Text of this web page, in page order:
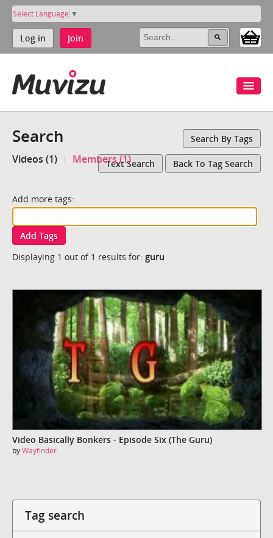
Select Language ▼
Log in Join
Search Search By Tags
Videos (1) Members (1)Text Search Back To Tag Search
Add more tags:
Add Tags
Displaying 1 out of 1 results for: guru
Video Basically Bonkers - Episode Six (The Guru)
byWayfinder
Tag search